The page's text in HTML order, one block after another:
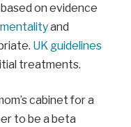
on evidence
mentalityand
UK guidelines
treatments.
cabinet for a
to be a beta